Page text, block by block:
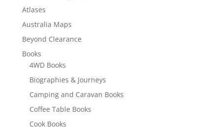
Atlases
Australia Maps
Beyond Clearance
Books
4WD Books
Biographies & Journeys
Camping and Caravan Books
Coffee Table Books
Cook Books